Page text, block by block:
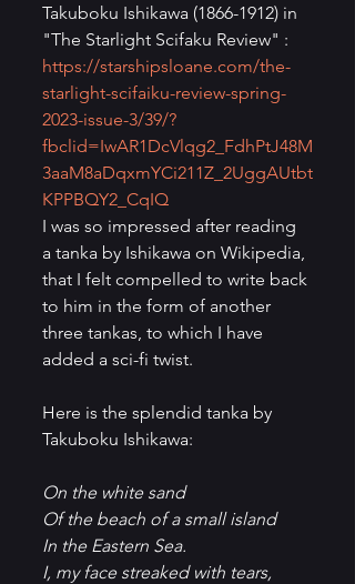
Takuboku Ishikawa (1866-1912) in
"The Starlight Scifaku Review" :
https://starshipsloane.com/the-
starlight-scifaiku-review-spring-
2023-issue-3/39/?
fbclid=IwAR1DcVlqg2_FdhPtJ48M
3aaM8aDqxmYCi211Z_2UggAUtbt
KPPBQY2_CqIQ
I was so impressed after reading
a tanka by Ishikawa on Wikipedia,
that I felt compelled to write back
to him in the form of another
three tankas, to which I have
added a sci-fi twist.
Here is the splendid tanka by
Takuboku Ishikawa:
On the white sand
Of the beach of a small island
In the Eastern Sea.
I, my face streaked with tears,